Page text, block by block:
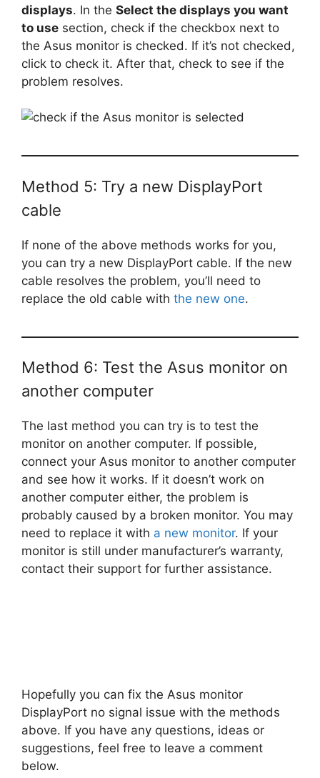
displays. In the Select the displays you want
to use section, check if the checkbox next to
the Asus monitor is checked. If it’s not checked,
click to check it. After that, check to see if the
problem resolves.
Method 5: Try a new DisplayPort
cable
If none of the above methods works for you,
you can try a new DisplayPort cable. If the new
cable resolves the problem, you’ll need to
replace the old cable with the new one.
Method 6: Test the Asus monitor on
another computer
The last method you can try is to test the
monitor on another computer. If possible,
connect your Asus monitor to another computer
and see how it works. If it doesn’t work on
another computer either, the problem is
probably caused by a broken monitor. You may
need to replace it with a new monitor. If your
monitor is still under manufacturer’s warranty,
contact their support for further assistance.
Hopefully you can fix the Asus monitor
DisplayPort no signal issue with the methods
above. If you have any questions, ideas or
suggestions, feel free to leave a comment
below.